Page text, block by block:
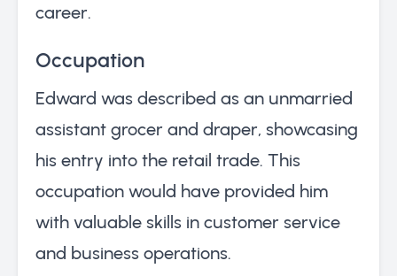
career.
Occupation
Edward was described as an unmarried
assistant grocer and draper, showcasing
his entry into the retail trade. This
occupation would have provided him
with valuable skills in customer service
and business operations.